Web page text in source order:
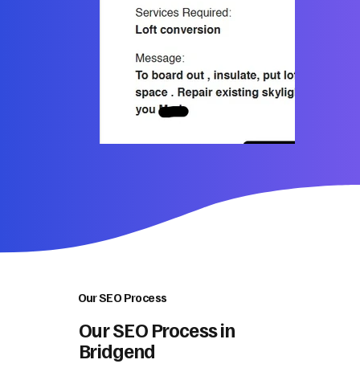
Our SEO Process
Our SEO Process in
Bridgend